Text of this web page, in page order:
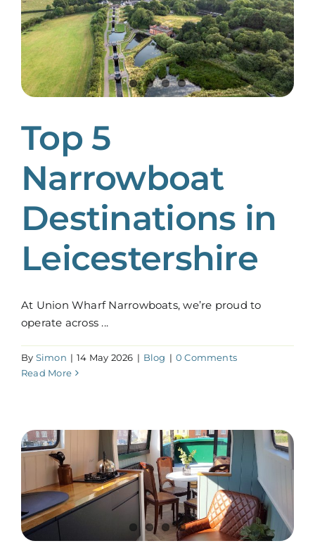
Top 5
Narrowboat
Destinations in
Leicestershire
At Union Wharf Narrowboats, we’re proud to
operate across ...
By Simon | 14 May 2026 | Blog | 0 Comments
Read More